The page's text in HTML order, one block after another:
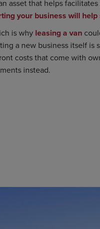
asset that helps
your business will
is why leasing a van
a new business itself is
costs that come with
instead.